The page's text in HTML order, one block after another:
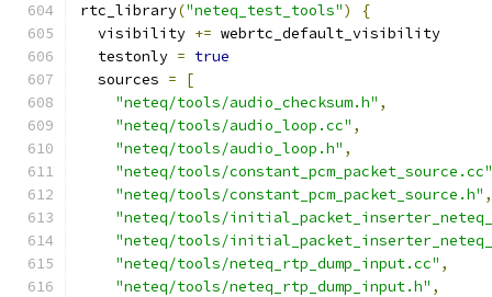
rtc_library("neteq_test_tools")
{
  visibility
+= webrtc_default_visibility
  testonly
= true
  sources
=
[
"neteq/tools/audio_checksum.h" ,
"neteq/tools/audio_loop.cc" ,
"neteq/tools/audio_loop.h" ,
"neteq/tools/constant_pcm_packet_source.cc"
"neteq/tools/constant_pcm_packet_source.h" ,
"neteq/tools/
"neteq/tools/
"neteq/tools/neteq_rtp_dump_input.cc" ,
"neteq/tools/neteq_rtp_dump_input.h" ,